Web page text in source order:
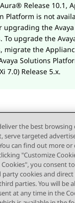
Release 10.1,
Platform is not
upgrading the
To upgrade the
migrate the
Solutions
7.0) Release 5.x.
the best browsing
serve targeted
can find out more or
"Customize
Cookies", you consent
cookies and direct
parties. You will be
at any time in the